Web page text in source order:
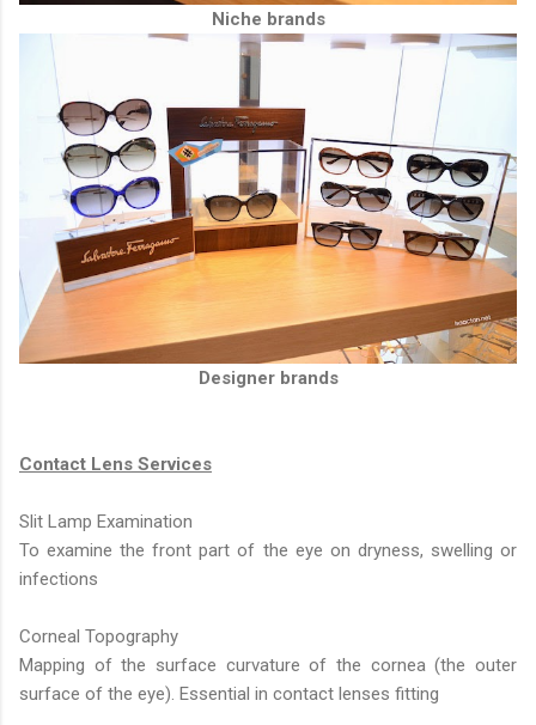
Niche brands
Designer brands
Contact Lens Services
Slit Lamp Examination
To examine the front part of the eye on dryness, swelling or
infections
Corneal Topography
Mapping of the surface curvature of the cornea (the outer
surface of the eye). Essential in contact lenses fitting